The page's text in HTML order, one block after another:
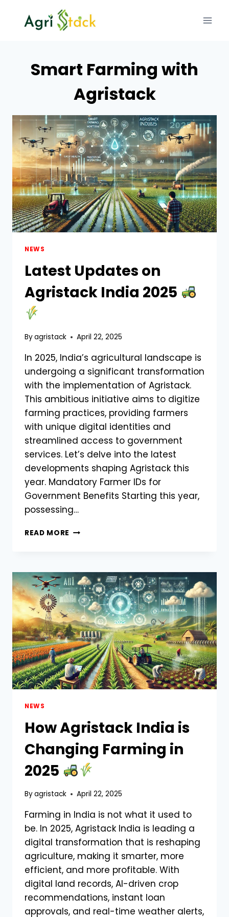
Smart Farming with
Agristack
NEWS
Latest Updates on
Agristack India 2025
Byagristack April 22, 2025
In 2025, India’s agricultural landscape is
undergoing a significant transformation
with the implementation of Agristack.
This ambitious initiative aims to digitize
farming practices, providing farmers
with unique digital identities and
streamlined access to government
services. Let’s delve into the latest
developments shaping Agristack this
year. Mandatory Farmer IDs for
Government Benefits Starting this year,
possessing…
READ MORE LATEST
INDIA
2025
NEWS
How Agristack India is
Changing Farming in
2025
Byagristack April 22, 2025
Farming in India is not what it used to
be. In 2025, Agristack India is leading a
digital transformation that is reshaping
agriculture, making it smarter, more
efficient, and more profitable. With
digital land records, AI-driven crop
recommendations, instant loan
approvals, and real-time weather alerts,